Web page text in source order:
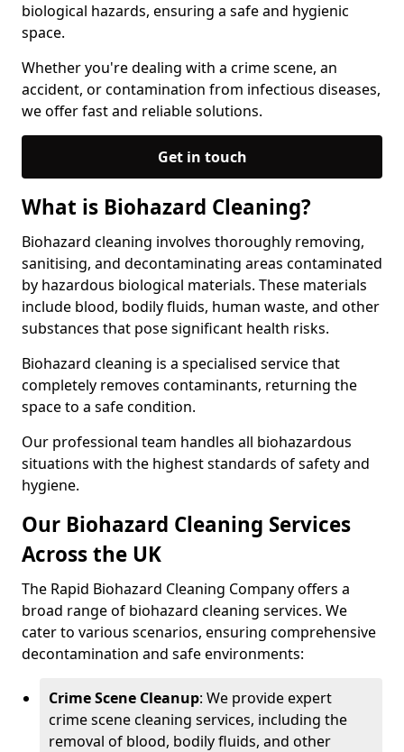
biological hazards, ensuring a safe and hygienic
space.
Whether you're dealing with a crime scene, an
accident, or contamination from infectious diseases,
we offer fast and reliable solutions.
Get in touch
What is Biohazard Cleaning?
Biohazard cleaning involves thoroughly removing,
sanitising, and decontaminating areas contaminated
by hazardous biological materials. These materials
include blood, bodily fluids, human waste, and other
substances that pose significant health risks.
Biohazard cleaning is a specialised service that
completely removes contaminants, returning the
space to a safe condition.
Our professional team handles all biohazardous
situations with the highest standards of safety and
hygiene.
Our Biohazard Cleaning Services
Across the UK
The Rapid Biohazard Cleaning Company offers a
broad range of biohazard cleaning services. We
cater to various scenarios, ensuring comprehensive
decontamination and safe environments:
Crime Scene Cleanup: We provide expert
crime scene cleaning services, including the
removal of blood, bodily fluids, and other